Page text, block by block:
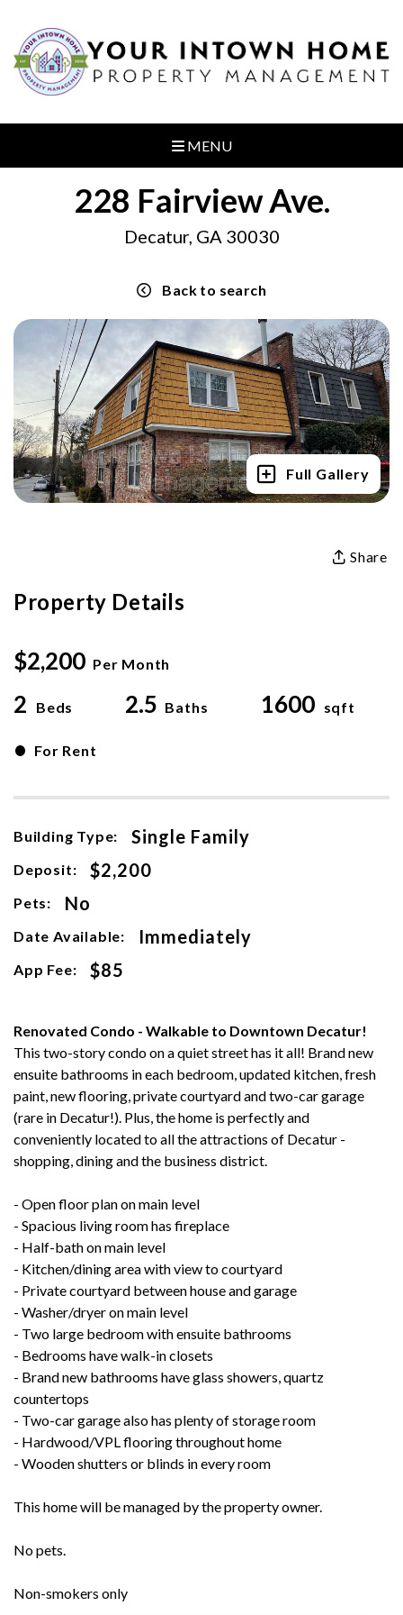
MENU
228 Fairview Ave.
Decatur, GA 30030
Back to search
Full Gallery
Share
Property Details
$2,200 Per Month
2 Beds 2.5 Baths 1600 sqft
• For Rent
Building Type: Single Family
Deposit: $2,200
Pets: No
Date Available: Immediately
App Fee: $85
Renovated Condo - Walkable to Downtown Decatur!
This two-story condo on a quiet street has it all! Brand new
ensuite bathrooms in each bedroom, updated kitchen, fresh
paint, new flooring, private courtyard and two-car garage
(rare in Decatur!). Plus, the home is perfectly and
conveniently located to all the attractions of Decatur -
shopping, dining and the business district.
- Open floor plan on main level
- Spacious living room has fireplace
- Half-bath on main level
- Kitchen/dining area with view to courtyard
- Private courtyard between house and garage
- Washer/dryer on main level
- Two large bedroom with ensuite bathrooms
- Bedrooms have walk-in closets
- Brand new bathrooms have glass showers, quartz
countertops
- Two-car garage also has plenty of storage room
- Hardwood/VPL flooring throughout home
- Wooden shutters or blinds in every room
This home will be managed by the property owner.
No pets.
Non-smokers only